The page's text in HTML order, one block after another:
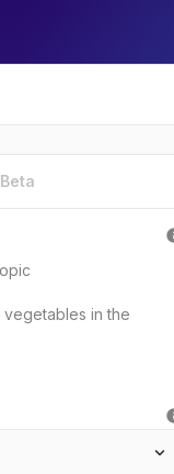
Beta